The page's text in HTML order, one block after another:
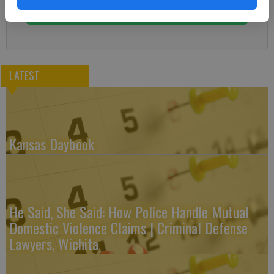
Subscribe
LATEST
Kansas Daybook
He Said, She Said: How Police Handle Mutual
Domestic Violence Claims | Criminal Defense
Lawyers, Wichita